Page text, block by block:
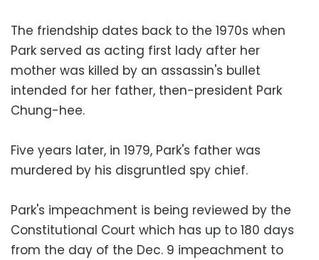
The friendship dates back to the 1970s when
Park served as acting first lady after her
mother was killed by an assassin's bullet
intended for her father, then-president Park
Chung-hee.
Five years later, in 1979, Park's father was
murdered by his disgruntled spy chief.
Park's impeachment is being reviewed by the
Constitutional Court which has up to 180 days
from the day of the Dec. 9 impeachment to